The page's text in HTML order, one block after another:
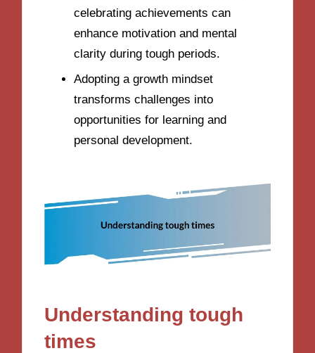
celebrating achievements can
enhance motivation and mental
clarity during tough periods.
Adopting a growth mindset
transforms challenges into
opportunities for learning and
personal development.
Understanding tough
times